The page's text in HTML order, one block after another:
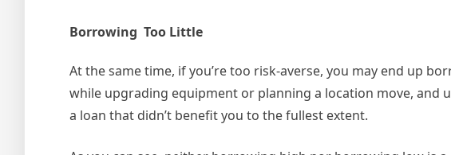
Borrowing Too Little
At the same time, if you’re too risk-averse, you may end up
while upgrading equipment or planning a location move, and
a loan that didn’t benefit you to the fullest extent.